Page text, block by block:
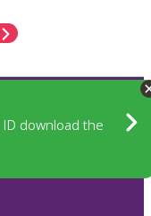
download the